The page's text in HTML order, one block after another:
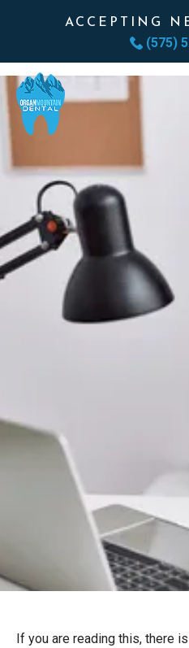
ACCEPTING
(575)
If you are reading this, there